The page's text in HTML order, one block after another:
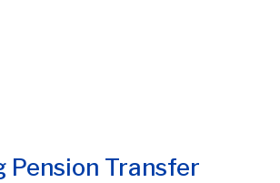
Pension Transfer